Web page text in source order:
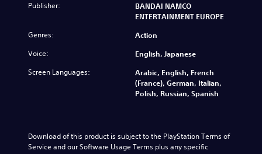
Publisher:
BANDAI NAMCO
ENTERTAINMENT EUROPE
Genres: Action
Voice: English, Japanese
Screen Languages:
Arabic, English, French
(France), German, Italian,
Polish, Russian, Spanish
Download of this product is subject to the PlayStation Terms of
Service and our Software Usage Terms plus any specific